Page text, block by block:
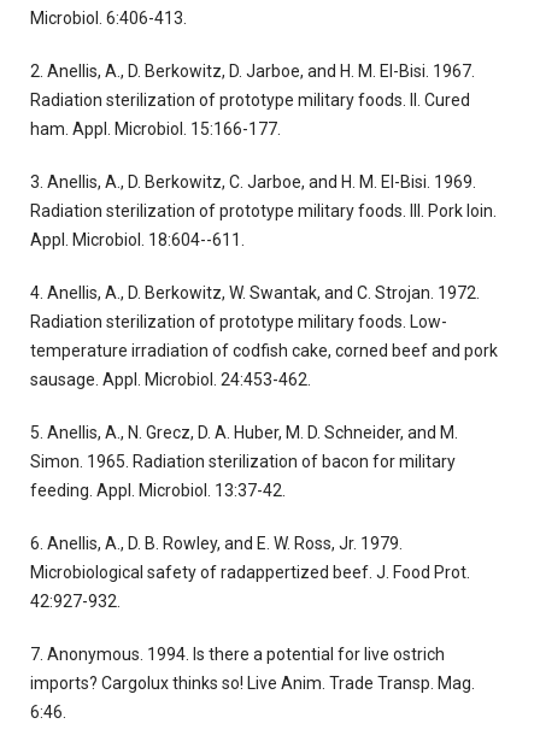
Microbiol. 6:406-413.
2. Anellis, A., D. Berkowitz, D. Jarboe, and H. M. EI-Bisi. 1967.
Radiation sterilization of prototype military foods. II. Cured
ham. Appl. Microbiol. 15:166-177.
3. Anellis, A., D. Berkowitz, C. Jarboe, and H. M. EI-Bisi. 1969.
Radiation sterilization of prototype military foods. III. Pork loin.
Appl. Microbiol. 18:604--611.
4. Anellis, A., D. Berkowitz, W. Swantak, and C. Strojan. 1972.
Radiation sterilization of prototype military foods. Low-
temperature irradiation of codfish cake, corned beef and pork
sausage. Appl. Microbiol. 24:453-462.
5. Anellis, A., N. Grecz, D. A. Huber, M. D. Schneider, and M.
Simon. 1965. Radiation sterilization of bacon for military
feeding. Appl. Microbiol. 13:37-42.
6. Anellis, A., D. B. Rowley, and E. W. Ross, Jr. 1979.
Microbiological safety of radappertized beef. J. Food Prot.
42:927-932.
7. Anonymous. 1994. Is there a potential for live ostrich
imports? Cargolux thinks so! Live Anim. Trade Transp. Mag.
6:46.